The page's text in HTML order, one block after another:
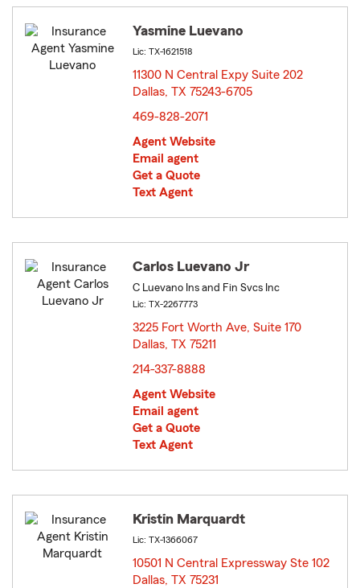
Yasmine Luevano
Lic: TX-1621518
11300 N Central Expy Suite 202
Dallas, TX 75243-6705
469-828-2071
Agent Website
Email agent
Get a Quote
Text Agent
Carlos Luevano Jr
C Luevano Ins and Fin Svcs Inc
Lic: TX-2267773
3225 Fort Worth Ave, Suite 170
Dallas, TX 75211
214-337-8888
Agent Website
Email agent
Get a Quote
Text Agent
Kristin Marquardt
Lic: TX-1366067
10501 N Central Expressway Ste 102
Dallas, TX 75231